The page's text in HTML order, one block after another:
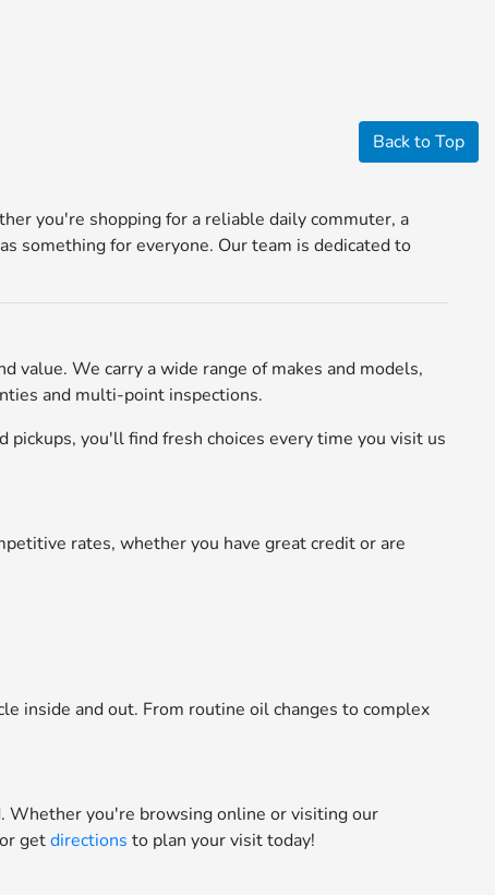
Back to Top
you're shopping for a reliable daily commuter, a
something for everyone. Our team is dedicated to
value. We carry a wide range of makes and models,
and multi-point inspections.
you'll find fresh choices every time you visit us
rates, whether you have great credit or are
inside and out. From routine oil changes to complex
Whether you're browsing online or visiting our
or getdirections to plan your visit today!